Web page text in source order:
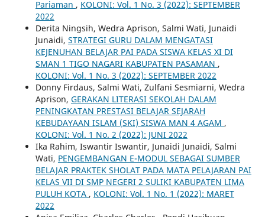
Pariaman , KOLONI: Vol. 1 No. 3 (2022): SEPTEMBER
2022
Derita Ningsih, Wedra Aprison, Salmi Wati, Junaidi
Junaidi, STRATEGI GURU DALAM MENGATASI
KEJENUHAN BELAJAR PAI PADA SISWA KELAS XI DI
SMAN 1 TIGO NAGARI KABUPATEN PASAMAN ,
KOLONI: Vol. 1 No. 3 (2022): SEPTEMBER 2022
Donny Firdaus, Salmi Wati, Zulfani Sesmiarni, Wedra
Aprison, GERAKAN LITERASI SEKOLAH DALAM
PENINGKATAN PRESTASI BELAJAR SEJARAH
KEBUDAYAAN ISLAM (SKI) SISWA MAN 4 AGAM ,
KOLONI: Vol. 1 No. 2 (2022): JUNI 2022
Ika Rahim, Iswantir Iswantir, Junaidi Junaidi, Salmi
Wati, PENGEMBANGAN E-MODUL SEBAGAI SUMBER
BELAJAR PRAKTEK SHOLAT PADA MATA PELAJARAN PAI
KELAS VII DI SMP NEGERI 2 SULIKI KABUPATEN LIMA
PULUH KOTA , KOLONI: Vol. 1 No. 1 (2022): MARET
2022